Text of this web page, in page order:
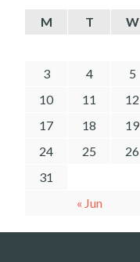
M T W
« Jun
3
4 5
10
11 12
17
18 19
24
25 26
31